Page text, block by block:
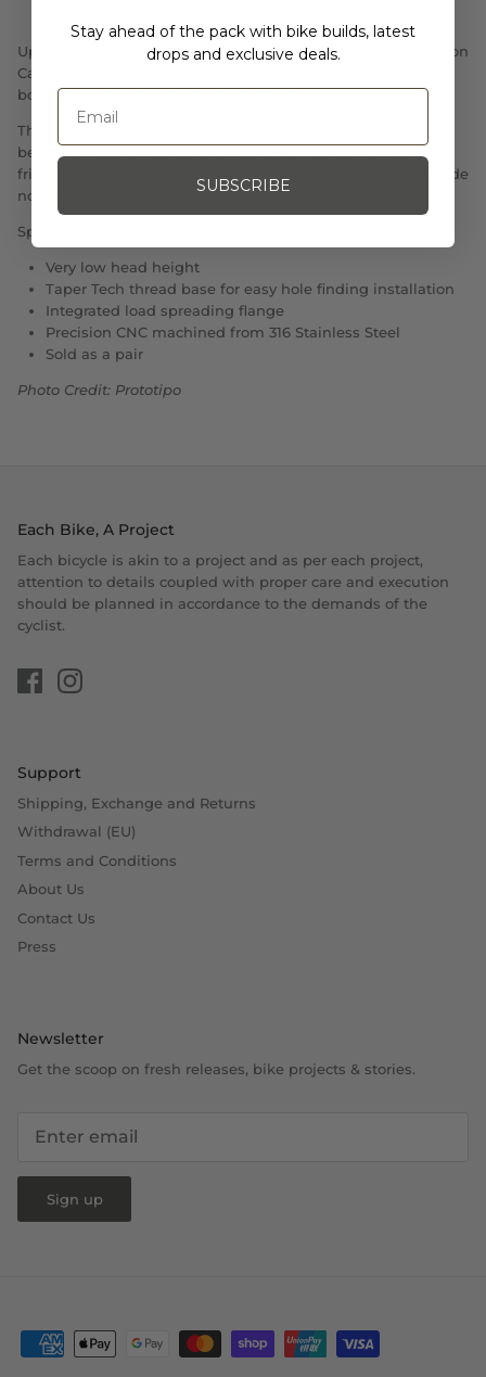
Upgrade your bike with the Prototipo Works Low Profile Bidon
Cage Bolt. Made from top-notch M5 316 stainless steel, this
bolt adds a unique touch to any build.
The low profile head gives a sleek, polished look, and it can
be used with or without a bidon cage. Plus, it doubles as a
friction shifter adaptor boss bolt for added versatility. Upgrade
now and stand out from the crowd!
Specifications:
Very low head height
Taper Tech thread base for easy hole finding installation
Integrated load spreading flange
Precision CNC machined from 316 Stainless Steel
Sold as a pair
Photo Credit: Prototipo
Each Bike, A Project
Each bicycle is akin to a project and as per each project,
attention to details coupled with proper care and execution
should be planned in accordance to the demands of the
cyclist.
Support
Shipping, Exchange and Returns
Withdrawal (EU)
Terms and Conditions
About Us
Contact Us
Press
Newsletter
Get the scoop on fresh releases, bike projects & stories.
Sign up
Stay ahead of the pack with bike builds, latest
drops and exclusive deals.
SUBSCRIBE